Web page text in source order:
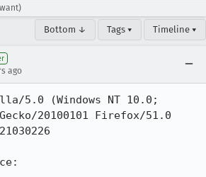
Bottom ↓ Tags ▾ Timeline ▾
ago
5.0 (Windows NT 10.0;
20100101 Firefox/51.0